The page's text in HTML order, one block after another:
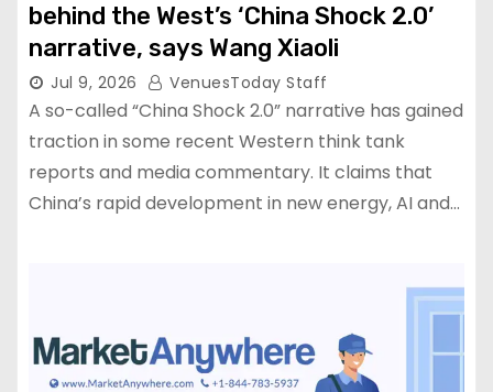
behind the West’s ‘China Shock 2.0’
narrative, says Wang Xiaoli
Jul 9, 2026 VenuesToday Staff
A so-called “China Shock 2.0” narrative has gained
traction in some recent Western think tank
reports and media commentary. It claims that
China’s rapid development in new energy, AI and…